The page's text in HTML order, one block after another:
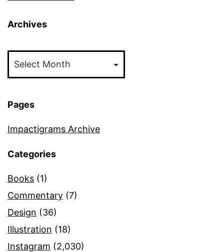
Archives
Pages
Impactigrams Archive
Categories
Books (1)
Commentary (7)
Design (36)
Illustration (18)
Instagram (2,030)